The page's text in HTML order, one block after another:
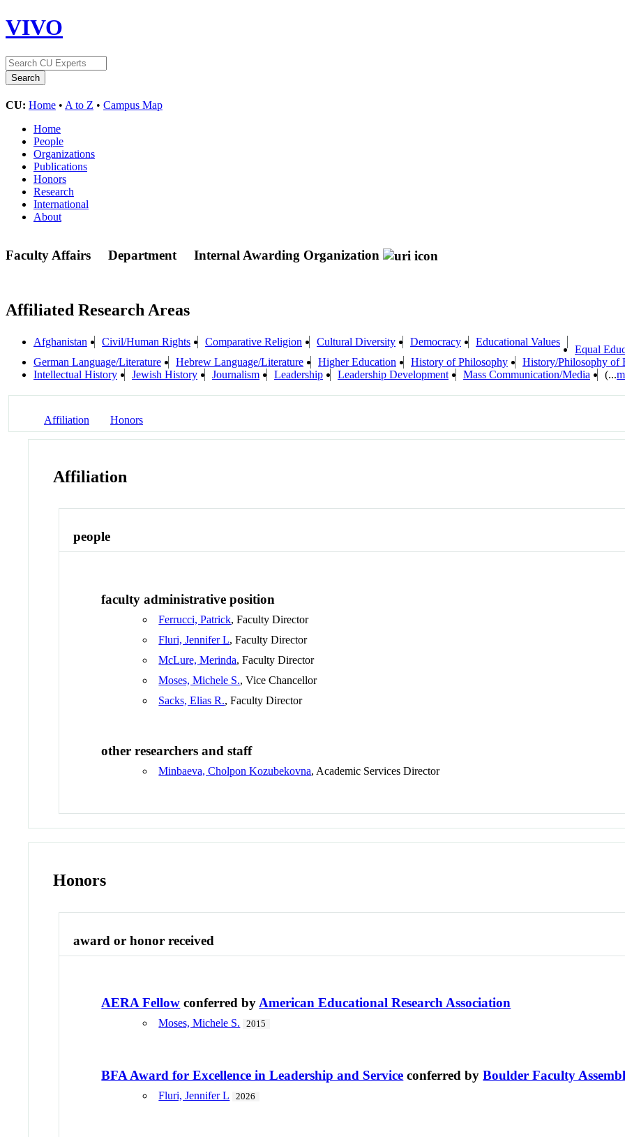
VIVO
CU: Home • A to Z • Campus Map
Home
People
Organizations
Publications
Honors
Research
International
About
Faculty Affairs Department Internal Awarding Organization
Affiliated Research Areas
Afghanistan Civil/Human Rights Comparative Religion Cultural Diversity Democracy Educational Values
Equal
German Language/Literature
Hebrew Language/Literature Higher Education History of Philosophy
History/Philosophy of
Intellectual History
Jewish History Journalism Leadership Leadership Development Mass Communication/Media (...
Affiliation Honors
Affiliation
people
faculty administrative position
Ferrucci, Patrick, Faculty Director
Fluri, Jennifer L, Faculty Director
McLure, Merinda, Faculty Director
Moses, Michele S., Vice Chancellor
Sacks, Elias R., Faculty Director
other researchers and staff
Minbaeva, Cholpon Kozubekovna, Academic Services Director
Honors
award or honor received
AERA Fellow conferred byAmerican Educational Research Association
Moses, Michele S. 2015
BFA Award for Excellence in Leadership and Service conferred byBoulder Faculty
Fluri, Jennifer L 2026